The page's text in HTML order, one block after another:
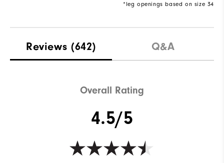
*leg openings based on size 34
Reviews (642) Q&A
Overall Rating
4.5/5